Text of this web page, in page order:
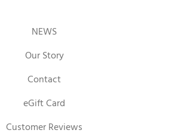
NEWS
Our Story
Contact
eGift Card
Customer Reviews